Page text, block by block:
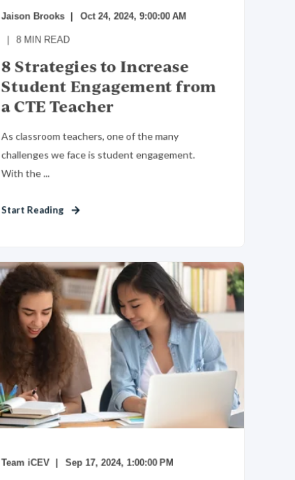
Jaison Brooks Oct 24, 2024, 9:00:00 AM
8 MIN READ
8 Strategies to Increase
Student Engagement from
a CTE Teacher
As classroom teachers, one of the many
challenges we face is student engagement.
With the ...
Start Reading
Team iCEV Sep 17, 2024, 1:00:00 PM